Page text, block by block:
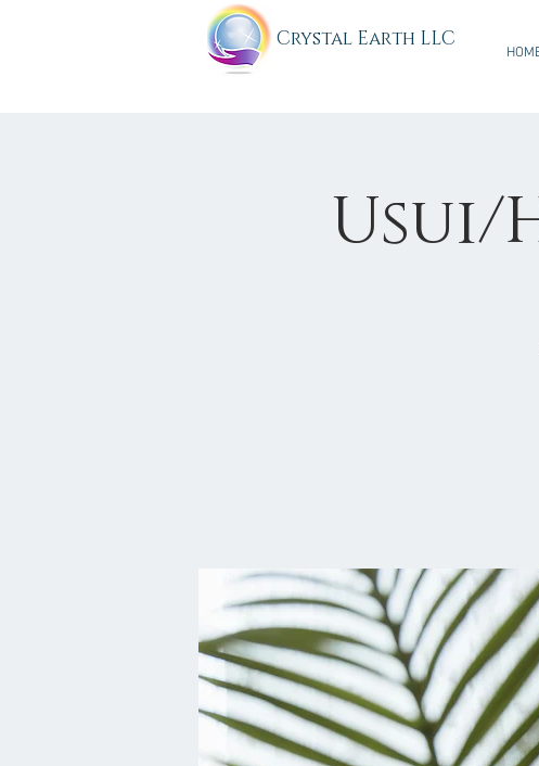
Crystal Earth LLC
Usui/